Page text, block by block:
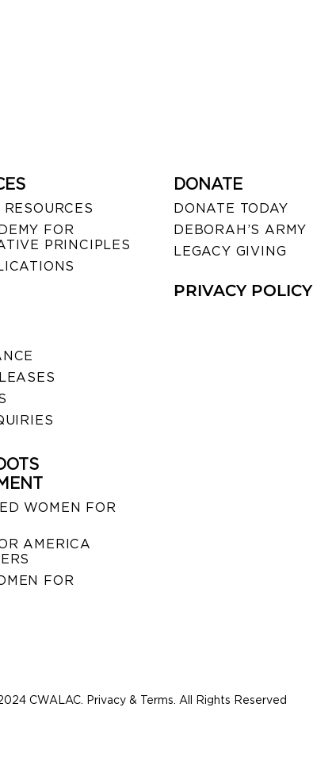
FOR
PRINCIPLES
WOMEN FOR
AMERICA
FOR
DONATE
DONATE TODAY
DEBORAH’S ARMY
LEGACY GIVING
PRIVACY POLICY
CWALAC. Privacy & Terms. All Rights Reserved